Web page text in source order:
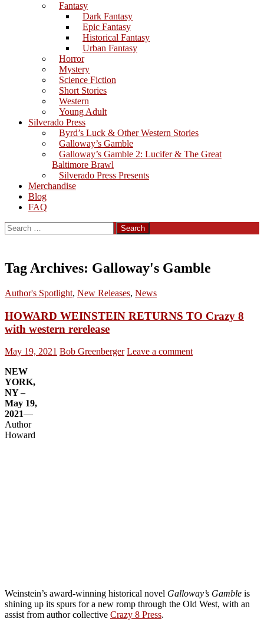
Fantasy
Dark Fantasy
Epic Fantasy
Historical Fantasy
Urban Fantasy
Horror
Mystery
Science Fiction
Short Stories
Western
Young Adult
Silverado Press
Byrd’s Luck & Other Western Stories
Galloway’s Gamble
Galloway’s Gamble 2: Lucifer & The Great
Baltimore Brawl
Silverado Press Presents
Merchandise
Blog
FAQ
Search
for:
Tag Archives: Galloway's Gamble
Author's Spotlight, New Releases, News
HOWARD WEINSTEIN RETURNS TO Crazy 8
with western rerelease
May 19, 2021 Bob Greenberger Leave a comment
NEW
YORK,
NY –
May 19,
2021—
Author
Howard
Weinstein’s award-winning historical novel Galloway’s Gamble is
shining up its spurs for a new romp through the Old West, with an
assist from author collective Crazy 8 Press.